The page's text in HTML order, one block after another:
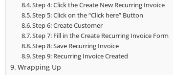
Step 4: Click the Create New Recurring Invoice
Step 5: Click on the “Click here” Button
Step 6: Create Customer
Step 7: Fill in the Create Recurring Invoice Form
Step 8: Save Recurring Invoice
Step 9: Recurring Invoice Created
Wrapping Up